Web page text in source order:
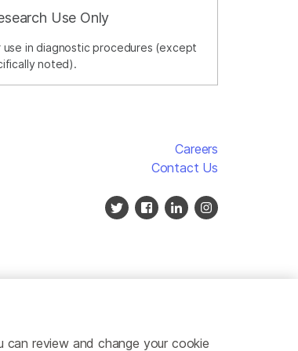
Use Only
in diagnostic procedures (except
noted).
Careers
Contact Us
review and change your cookie